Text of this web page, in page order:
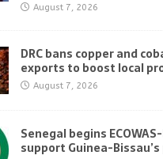
August 7, 2026
DRC bans copper and
exports to boost local
August 7, 2026
Senegal begins
support Guinea-